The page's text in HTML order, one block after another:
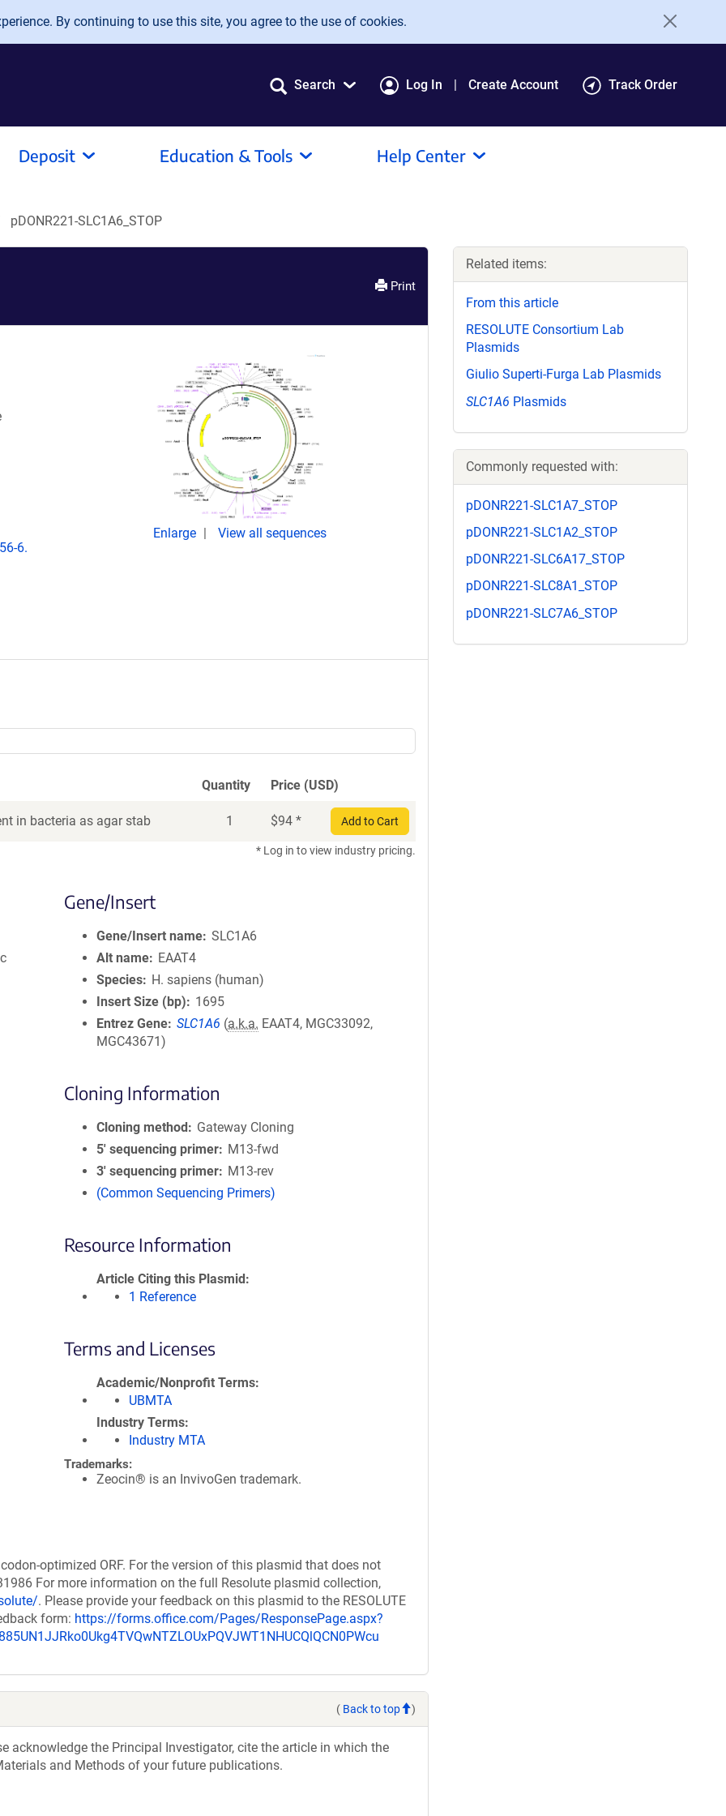
By continuing to use this site, you agree to the use of cookies.
Search Log In Create Account Track Order
Deposit Education & Tools Help Center
pDONR221-SLC1A6_STOP
Print
6.
Enlarge View all sequences
Quantity Price (USD)
in bacteria as agar stab 1 $94 * Add to Cart
* Log in to view industry pricing.
Gene/Insert
Gene/Insert name SLC1A6
Alt name
EAAT4
Species
H. sapiens (human)
Insert Size (bp)
1695
Entrez Gene SLC1A6 (a.k.a. EAAT4, MGC33092,
MGC43671)
Cloning Information
Cloning method
Gateway Cloning
5′ sequencing primer
M13-fwd
3′ sequencing primer
M13-rev
(Common Sequencing Primers)
Resource Information
Article Citing this Plasmid
1 Reference
Terms and Licenses
Academic/Nonprofit Terms
UBMTA
Industry Terms
Industry MTA
Trademarks:
Zeocin® is an InvivoGen trademark.
optimized ORF. For the version of this plasmid that does not
For more information on the full Resolute plasmid collection,
. Please provide your feedback on this plasmid to the RESOLUTE
form: https://forms.office.com/Pages/ResponsePage.aspx?
( Back to top )
acknowledge the Principal Investigator, cite the article in which the
and Methods of your future publications.
Related items:
From this article
RESOLUTE Consortium Lab
Plasmids
Giulio Superti-Furga Lab Plasmids
SLC1A6 Plasmids
Commonly requested with:
pDONR221-SLC1A7_STOP
pDONR221-SLC1A2_STOP
pDONR221-SLC6A17_STOP
pDONR221-SLC8A1_STOP
pDONR221-SLC7A6_STOP